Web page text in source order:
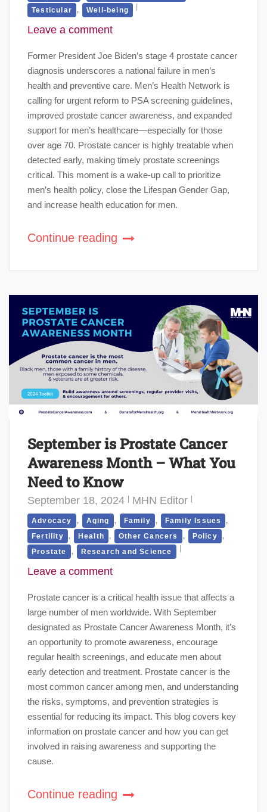
Testicular , Well-being
Leave a comment
Former President Joe Biden’s stage 4 prostate cancer
diagnosis underscores a national failure in men’s
health and preventive care. Men’s Health Network is
calling for urgent reform to PSA screening guidelines,
improved prostate cancer awareness, and expanded
support for men’s healthcare—especially for those
over age 70. Prostate cancer is highly treatable when
detected early, making timely prostate screenings
critical. This moment is a wake-up call to prioritize
men’s health policy, close the Lifespan Gender Gap,
and increase health education for men.
Continue reading
September is Prostate Cancer
Awareness Month – What You
Need to Know
September 18, 2024 MHN Editor
Advocacy , Aging , Family , Family Issues ,
Fertility , Health , Other Cancers , Policy ,
Prostate , Research and Science
Leave a comment
Prostate cancer is a critical health issue that affects a
large number of men worldwide. With September
designated as Prostate Cancer Awareness Month, it’s
an opportunity to promote awareness, encourage
regular health screenings, and educate men about
early detection and treatment. Prostate cancer is the
most common cancer among men, and understanding
the risks, symptoms, and prevention strategies is
essential for reducing its impact. This blog covers key
information on prostate cancer and how you can get
involved in raising awareness and supporting the
cause.
Continue reading